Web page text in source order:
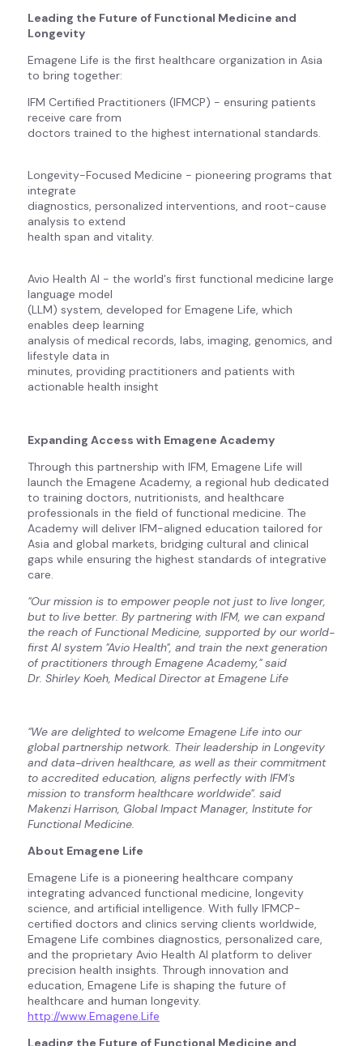
Leading the Future of Functional Medicine and
Longevity
Emagene Life is the first healthcare organization in Asia
to bring together:
IFM Certified Practitioners (IFMCP) - ensuring patients
receive care from
doctors trained to the highest international standards.
Longevity-Focused Medicine - pioneering programs that
integrate
diagnostics, personalized interventions, and root-cause
analysis to extend
health span and vitality.
Avio Health AI - the world's first functional medicine large
language model
(LLM) system, developed for Emagene Life, which
enables deep learning
analysis of medical records, labs, imaging, genomics, and
lifestyle data in
minutes, providing practitioners and patients with
actionable health insight
Expanding Access with Emagene Academy
Through this partnership with IFM, Emagene Life will
launch the Emagene Academy, a regional hub dedicated
to training doctors, nutritionists, and healthcare
professionals in the field of functional medicine. The
Academy will deliver IFM-aligned education tailored for
Asia and global markets, bridging cultural and clinical
gaps while ensuring the highest standards of integrative
care.
"Our mission is to empower people not just to live longer,
but to live better. By partnering with IFM, we can expand
the reach of Functional Medicine, supported by our world-
first AI system "Avio Health", and train the next generation
of practitioners through Emagene Academy," said
Dr. Shirley Koeh, Medical Director at Emagene Life
"We are delighted to welcome Emagene Life into our
global partnership network. Their leadership in Longevity
and data-driven healthcare, as well as their commitment
to accredited education, aligns perfectly with IFM's
mission to transform healthcare worldwide". said
Makenzi Harrison, Global Impact Manager, Institute for
Functional Medicine.
About Emagene Life
Emagene Life is a pioneering healthcare company
integrating advanced functional medicine, longevity
science, and artificial intelligence. With fully IFMCP-
certified doctors and clinics serving clients worldwide,
Emagene Life combines diagnostics, personalized care,
and the proprietary Avio Health AI platform to deliver
precision health insights. Through innovation and
education, Emagene Life is shaping the future of
healthcare and human longevity.
http://www.Emagene.Life
Leading the Future of Functional Medicine and